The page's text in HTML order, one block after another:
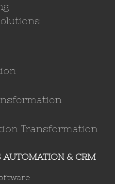
Transformation
AUTOMATION & CRM